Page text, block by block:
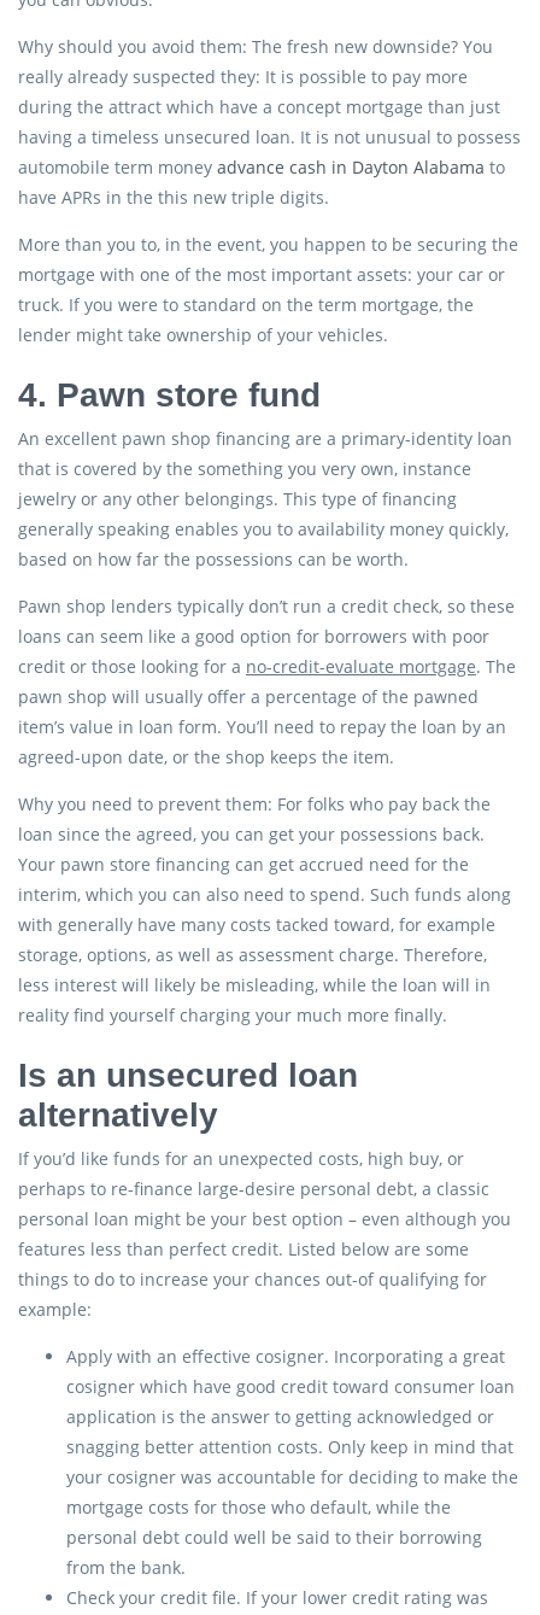
Why should you avoid them: The fresh new downside? You
really already suspected they: It is possible to pay more
during the attract which have a concept mortgage than just
having a timeless unsecured loan. It is not unusual to possess
automobile term money advance cash in Dayton Alabama to
have APRs in the this new triple digits.
More than you to, in the event, you happen to be securing the
mortgage with one of the most important assets: your car or
truck. If you were to standard on the term mortgage, the
lender might take ownership of your vehicles.
4. Pawn store fund
An excellent pawn shop financing are a primary-identity loan
that is covered by the something you very own, instance
jewelry or any other belongings. This type of financing
generally speaking enables you to availability money quickly,
based on how far the possessions can be worth.
Pawn shop lenders typically don’t run a credit check, so these
loans can seem like a good option for borrowers with poor
credit or those looking for a no-credit-evaluate mortgage. The
pawn shop will usually offer a percentage of the pawned
item’s value in loan form. You’ll need to repay the loan by an
agreed-upon date, or the shop keeps the item.
Why you need to prevent them: For folks who pay back the
loan since the agreed, you can get your possessions back.
Your pawn store financing can get accrued need for the
interim, which you can also need to spend. Such funds along
with generally have many costs tacked toward, for example
storage, options, as well as assessment charge. Therefore,
less interest will likely be misleading, while the loan will in
reality find yourself charging your much more finally.
Is an unsecured loan
alternatively
If you’d like funds for an unexpected costs, high buy, or
perhaps to re-finance large-desire personal debt, a classic
personal loan might be your best option – even although you
features less than perfect credit. Listed below are some
things to do to increase your chances out-of qualifying for
example:
Apply with an effective cosigner. Incorporating a great
cosigner which have good credit toward consumer loan
application is the answer to getting acknowledged or
snagging better attention costs. Only keep in mind that
your cosigner was accountable for deciding to make the
mortgage costs for those who default, while the
personal debt could well be said to their borrowing
from the bank.
Check your credit file. If your lower credit rating was